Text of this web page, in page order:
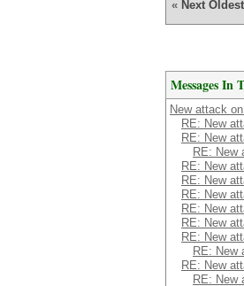
« Next Oldest
Messages In
New attack
RE: New
RE: New
RE: New
RE: New
RE: New
RE: New
RE: New
RE: New
RE: New
RE: New
RE: New
RE: New